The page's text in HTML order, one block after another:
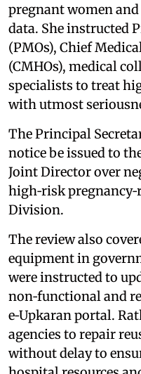
pregnant women
data. She instructed
(PMOs), Chief
(CMHOs), medical
specialists to treat
with utmost
The Principal
notice be issued to
Joint Director over
high‑risk
Division.
The review also
equipment in
were instructed to
non‑functional and
e‑Upkaran portal.
agencies to repair
without delay to